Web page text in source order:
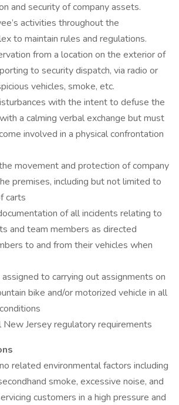
and security of company assets.
activities throughout the
to maintain rules and regulations.
from a location on the exterior of
to security dispatch, via radio or
vehicles, smoke, etc.
with the intent to defuse the
a calming verbal exchange but must
involved in a physical confrontation
movement and protection of company
premises, including but not limited to
carts
of all incidents relating to
and team members as directed
to and from their vehicles when
to carrying out assignments on
bike and/or motorized vehicle in all
New Jersey regulatory requirements
related environmental factors including
smoke, excessive noise, and
customers in a high pressure and